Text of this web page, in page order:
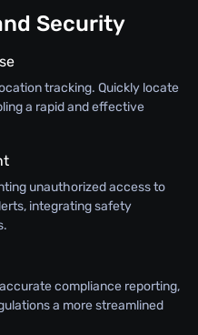
Security
tracking. Quickly locate
a rapid and effective
unauthorized access to
integrating safety
compliance reporting,
a more streamlined